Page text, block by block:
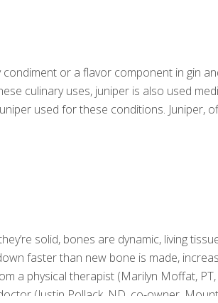
or a flavor component in gin
culinary uses, juniper is also used
used for these conditions. Juniper,
solid, bones are dynamic, living
faster than new bone is made,
a physical therapist (Marilyn Moffat,
(Justin Pollack, ND, co-owner,